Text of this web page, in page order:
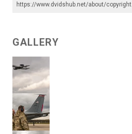
https://www.dvidshub.net/about/copyright
GALLERY